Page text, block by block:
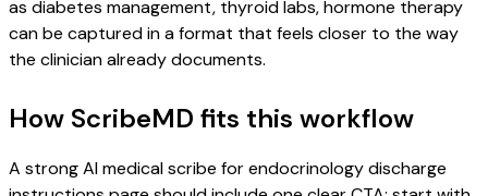
as diabetes management, thyroid labs, hormone therapy
can be captured in a format that feels closer to the way
the clinician already documents.
How ScribeMD fits this workflow
A strong AI medical scribe for endocrinology discharge